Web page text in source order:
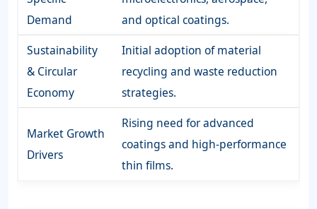
Demand
and optical coatings.
Sustainability
& Circular
Economy
Initial adoption of material
recycling and waste reduction
strategies.
Market Growth
Drivers
Rising need for advanced
coatings and high-performance
thin films.